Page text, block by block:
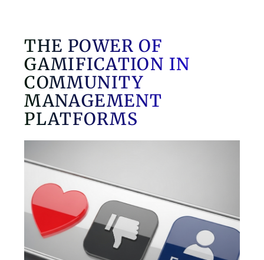
THE POWER OF
GAMIFICATION IN
COMMUNITY
MANAGEMENT
PLATFORMS